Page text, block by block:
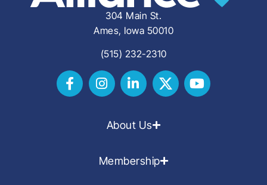
304 Main St.
Ames, Iowa 50010
(515) 232-2310
About Us
Membership